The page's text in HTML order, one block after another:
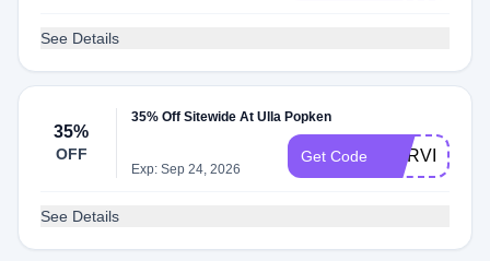
See Details
35%
OFF
35% Off Sitewide At Ulla Popken
Exp: Sep 24, 2026
Get Code
See Details